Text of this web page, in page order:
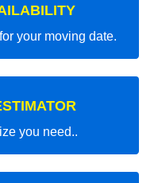
your moving date.
you need..